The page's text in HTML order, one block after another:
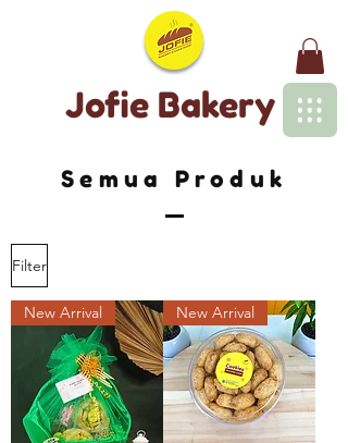
Jofie Bakery
Semua Produk
Filter
New Arrival New Arrival